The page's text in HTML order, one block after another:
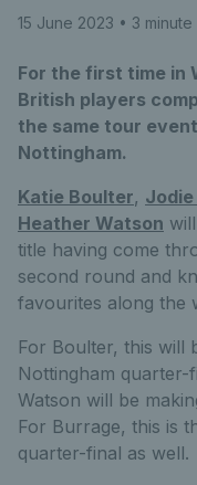
15 June 2023 • 3
For the first time in
British players
the same tour
Nottingham.
Katie Boulter,
Heather Watson
title having come
second round and
favourites along the
For Boulter, this will
Nottingham
Watson will be
For Burrage, this is
quarter-final as well.